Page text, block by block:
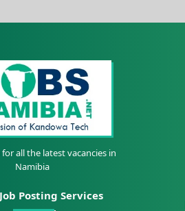
all the latest vacancies in
Namibia
Posting Services